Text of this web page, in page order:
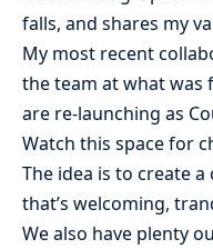
falls, and shares my
My most recent
the team at what was
are re-launching as
Watch this space for
The idea is to create
that’s welcoming,
We also have plenty